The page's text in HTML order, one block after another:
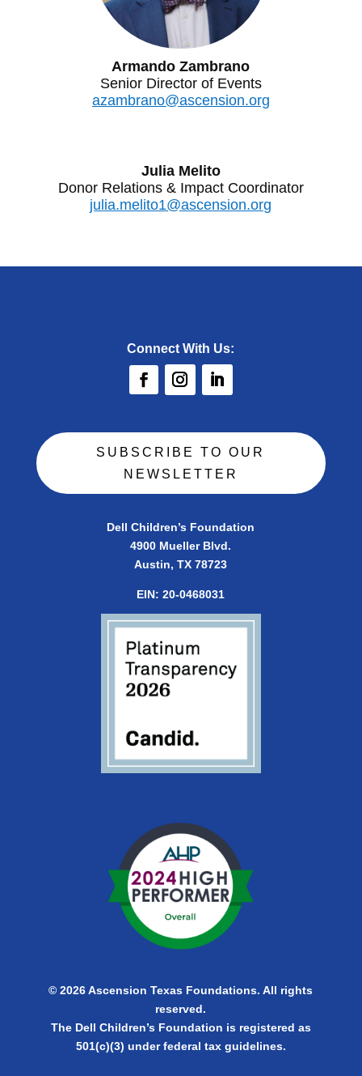
Armando Zambrano
Senior Director of Events
azambrano@ascension.org
Julia Melito
Donor Relations & Impact Coordinator
julia.melito1@ascension.org
Connect With Us:
SUBSCRIBE TO OUR
NEWSLETTER
Dell Children’s Foundation
4900 Mueller Blvd.
Austin, TX 78723
EIN:20-0468031
© 2026 Ascension Texas Foundations. All rights
reserved.
The Dell Children’s Foundation is registered as
501(c)(3) under federal tax guidelines.